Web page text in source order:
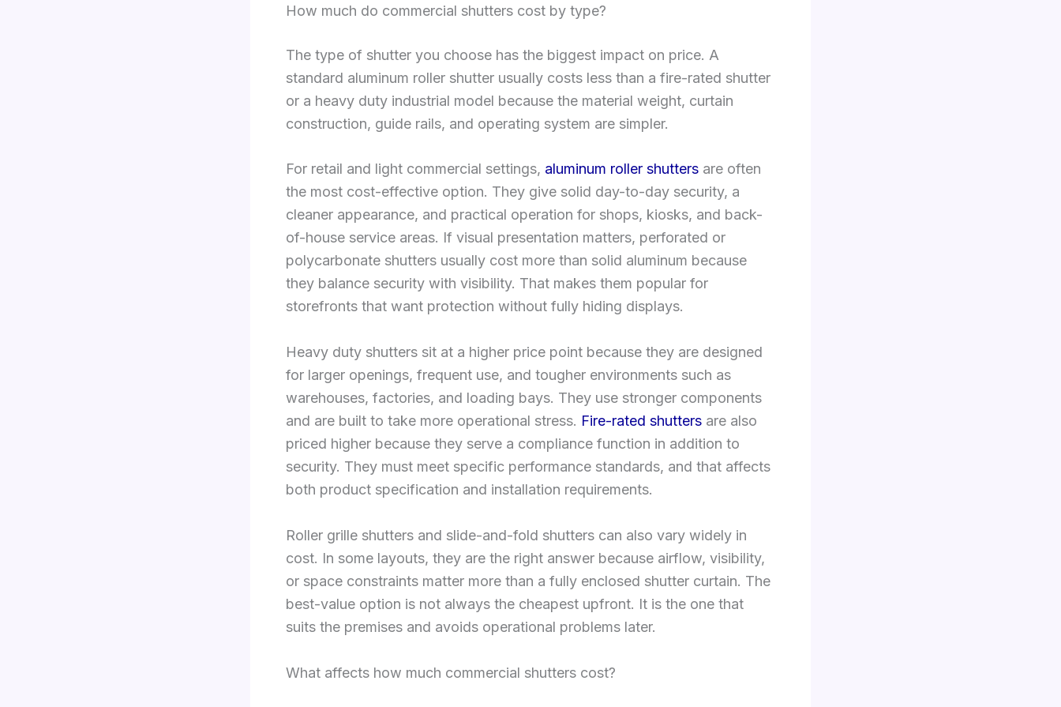
How much do commercial shutters cost by type?
The type of shutter you choose has the biggest impact on price. A
standard aluminum roller shutter usually costs less than a fire-rated shutter
or a heavy duty industrial model because the material weight, curtain
construction, guide rails, and operating system are simpler.
For retail and light commercial settings, aluminum roller shutters are often
the most cost-effective option. They give solid day-to-day security, a
cleaner appearance, and practical operation for shops, kiosks, and back-
of-house service areas. If visual presentation matters, perforated or
polycarbonate shutters usually cost more than solid aluminum because
they balance security with visibility. That makes them popular for
storefronts that want protection without fully hiding displays.
Heavy duty shutters sit at a higher price point because they are designed
for larger openings, frequent use, and tougher environments such as
warehouses, factories, and loading bays. They use stronger components
and are built to take more operational stress. Fire-rated shutters are also
priced higher because they serve a compliance function in addition to
security. They must meet specific performance standards, and that affects
both product specification and installation requirements.
Roller grille shutters and slide-and-fold shutters can also vary widely in
cost. In some layouts, they are the right answer because airflow, visibility,
or space constraints matter more than a fully enclosed shutter curtain. The
best-value option is not always the cheapest upfront. It is the one that
suits the premises and avoids operational problems later.
What affects how much commercial shutters cost?